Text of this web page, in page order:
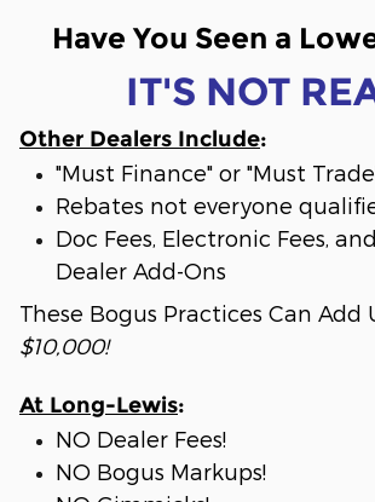
Have You Seen a
IT'S NOT
Other Dealers Include:
"Must Finance" or "Must
Rebates not everyone
Doc Fees, Electronic Fees,
Dealer Add-Ons
These Bogus Practices Can Add
$10,000!
At Long-Lewis:
NO Dealer Fees!
NO Bogus Markups!